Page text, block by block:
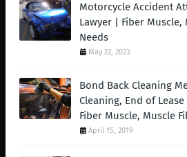
Motorcycle Accident
Lawyer | Fiber Muscle,
Needs
May 22, 2023
Bond Back Cleaning
Cleaning, End of
Fiber Muscle, Muscle
April 15, 2019